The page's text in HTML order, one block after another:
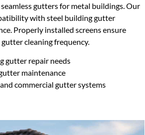
gutters for metal buildings. Our
with steel building gutter
Properly installed screens ensure
cleaning frequency.
gutter repair needs
maintenance
commercial gutter systems